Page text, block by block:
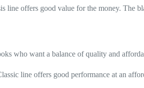
line offers good value for the money. The
who want a balance of quality and
line offers good performance at an